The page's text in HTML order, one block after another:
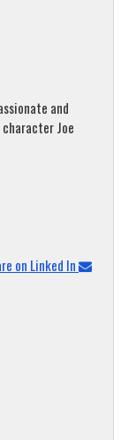
and
Joe
on Linked In